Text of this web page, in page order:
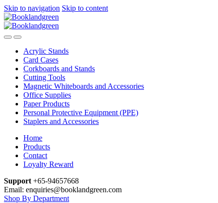
Skip to navigation Skip to content
Acrylic Stands
Card Cases
Corkboards and Stands
Cutting Tools
Magnetic Whiteboards and Accessories
Office Supplies
Paper Products
Personal Protective Equipment (PPE)
Staplers and Accessories
Home
Products
Contact
Loyalty Reward
Support +65-94657668
Email: enquiries@booklandgreen.com
Shop By Department